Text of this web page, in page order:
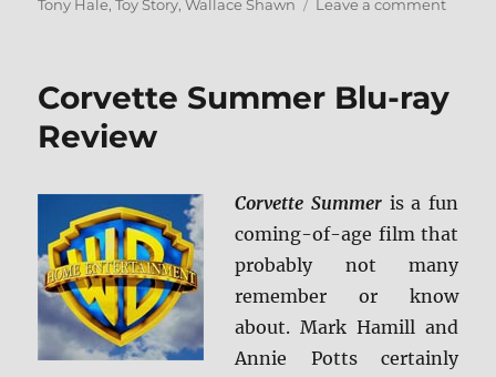
Tony Hale,Toy Story,Wallace Shawn Leave a commenton
Blu-
Corvette Summer Blu-ray
Review
Corvette Summeris a fun
coming-of-age film that
probably not many
remember or know
about. Mark Hamill and
Annie Potts certainly